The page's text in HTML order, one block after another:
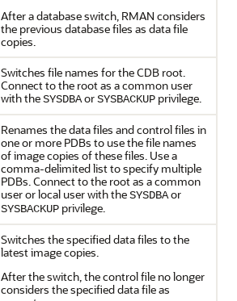
After a database switch, RMAN considers
the previous database files as data file
copies.
Switches file names for the CDB root.
Connect to the root as a common user
with theSYSDBAorSYSBACKUP privilege.
Renames the data files and control files in
one or more PDBs to use the file names
of image copies of these files. Use a
comma-delimited list to specify multiple
PDBs. Connect to the root as a common
user or local user with theSYSDBAor
SYSBACKUP privilege.
Switches the specified data files to the
latest image copies.
After the switch, the control file no longer
considers the specified data file as